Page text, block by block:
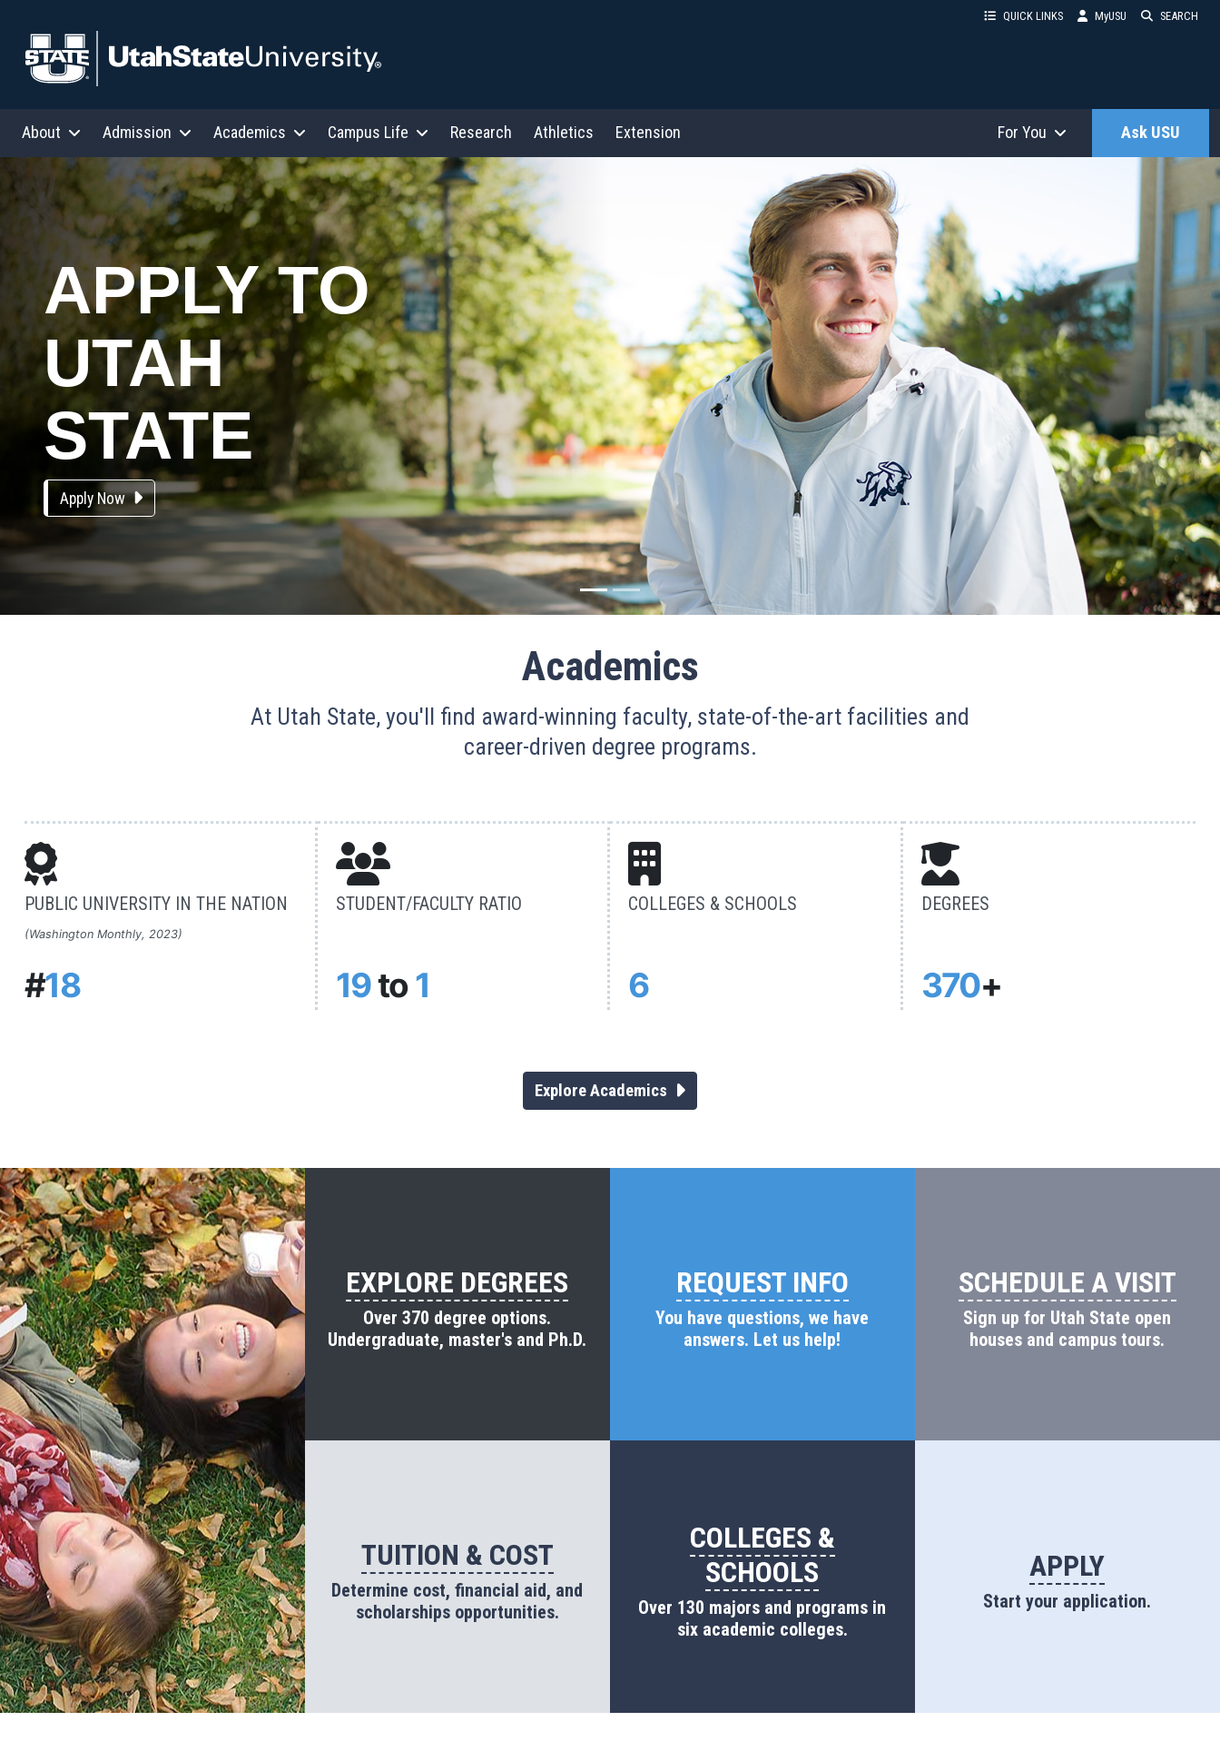
QUICK LINKS MyUSU SEARCH
About Admission Academics Campus Life Research Athletics Extension For You Ask USU
APPLY TO
UTAH
STATE
Apply Now
Academics
At Utah State, you'll find award-winning faculty, state-of-the-art facilities and
career-driven degree programs.
PUBLIC UNIVERSITY IN THE NATION
(Washington Monthly, 2023)
#18
STUDENT/FACULTY RATIO
19to1
COLLEGES & SCHOOLS
6
DEGREES
370+
Explore Academics
EXPLORE DEGREES
Over 370 degree options.
Undergraduate, master's and Ph.D.
REQUEST INFO
You have questions, we have
answers. Let us help!
SCHEDULE A VISIT
Sign up for Utah State open
houses and campus tours.
TUITION & COST
Determine cost, financial aid, and
scholarships opportunities.
COLLEGES &
SCHOOLS
Over 130 majors and programs in
six academic colleges.
APPLY
Start your application.